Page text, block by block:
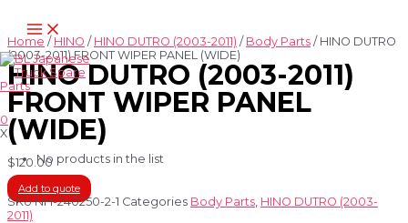
content
Main
Menu
0
X
No products in the list
Home / HINO / HINO DUTRO (2003-2011) / Body Parts / HINO DUTRO
(2003-2011) FRONT WIPER PANEL (WIDE)
HINO DUTRO (2003-2011)
FRONT WIPER PANEL
(WIDE)
$120.00
Add to quote
SKUNH-240250-2-1 Categories Body Parts HINO DUTRO (2003-
2011)